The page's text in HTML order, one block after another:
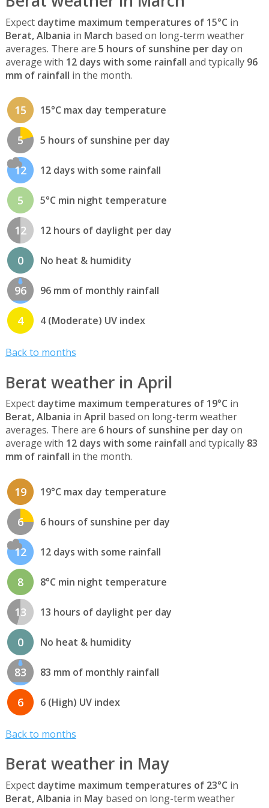
Expect daytime maximum temperatures of 15°C in
Berat, Albania in March based on long-term weather
averages. There are 5 hours of sunshine per day on
average with 12 days with some rainfall and typically 96
mm of rainfall in the month.
15 15°C max day temperature
5 5 hours of sunshine per day
12 12 days with some rainfall
5 5°C min night temperature
12 12 hours of daylight per day
0 No heat & humidity
96 96 mm of monthly rainfall
4 4 (Moderate) UV index
Back to months
Berat weather in April
Expect daytime maximum temperatures of 19°C in
Berat, Albania in April based on long-term weather
averages. There are 6 hours of sunshine per day on
average with 12 days with some rainfall and typically 83
mm of rainfall in the month.
19 19°C max day temperature
6 6 hours of sunshine per day
12 12 days with some rainfall
8 8°C min night temperature
13 13 hours of daylight per day
0 No heat & humidity
83 83 mm of monthly rainfall
6 6 (High) UV index
Back to months
Berat weather in May
Expect daytime maximum temperatures of 23°C in
Berat, Albania in May based on long-term weather